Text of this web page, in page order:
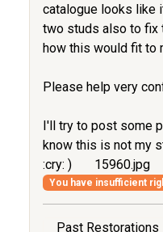
catalogue looks like
two studs also to fix
how this would fit to
Please help very
I'll try to post some
know this is not my
:cry: )
15960.jpg
You have insufficient
Past Restorations